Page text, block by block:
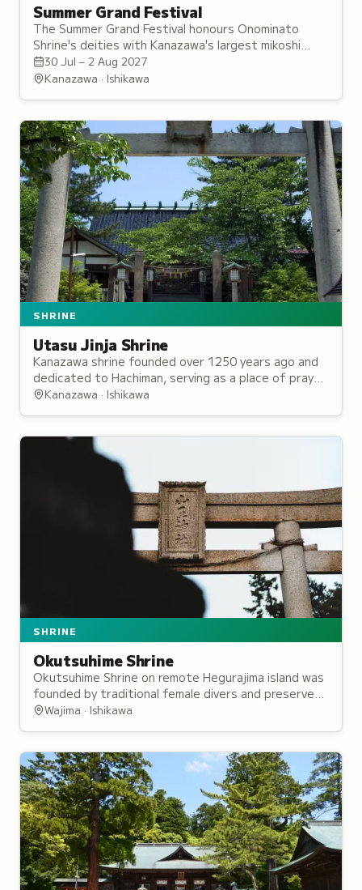
Summer Grand Festival
The Summer Grand Festival honours Onominato
Shrine's deities with Kanazawa's largest mikoshi
procession, traditional dances, and rituals from the
1600s.
30 Jul – 2 Aug 2027
Kanazawa · Ishikawa
SHRINE
Utasu Jinja Shrine
Kanazawa shrine founded over 1250 years ago and
dedicated to Hachiman, serving as a place of prayer
for local lords and counted among the city's five
Kanazawa · Ishikawa
SHRINE
Okutsuhime Shrine
Okutsuhime Shrine on remote Hegurajima island was
founded by traditional female divers and preserves
centuries of maritime worship traditions.
Wajima · Ishikawa